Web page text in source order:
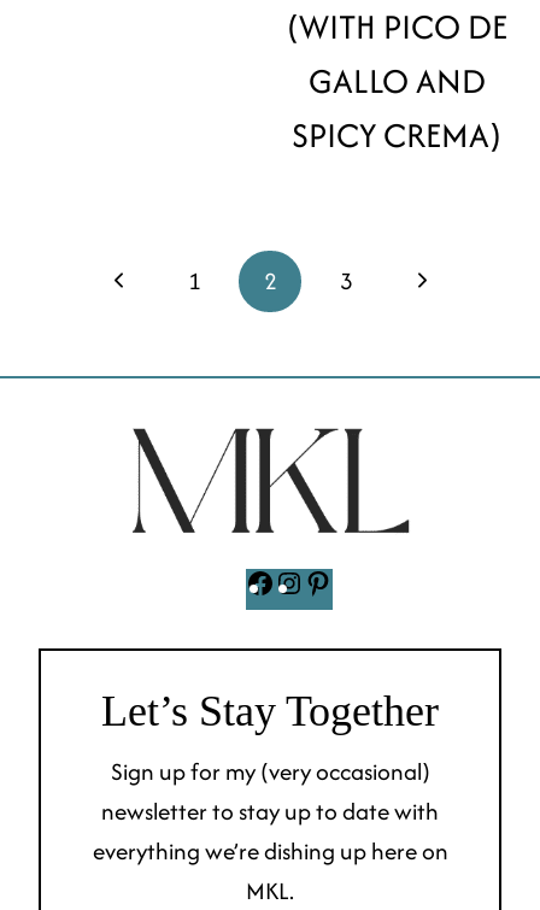
(WITH PICO DE
GALLO AND
SPICY CREMA)
Previous 1 2 3
Next
Facebook
Instagram
Let’s Stay Together
Sign up for my (very occasional)
newsletter to stay up to date with
everything we’re dishing up here on
MKL.